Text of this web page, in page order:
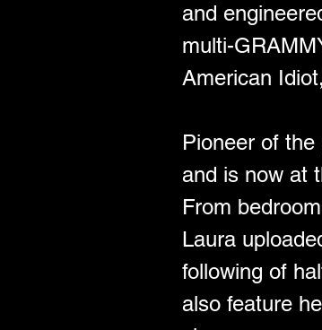
and
multi-
American
Pioneer of
and is now at
From
Laura
following of
also feature